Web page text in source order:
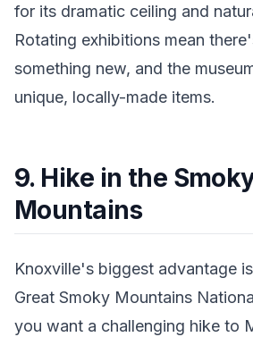
for its dramatic ceiling and
Rotating exhibitions mean
something new, and the
unique, locally-made items.
9. Hike in the
Mountains
Knoxville's biggest advantage
Great Smoky Mountains
you want a challenging hike to